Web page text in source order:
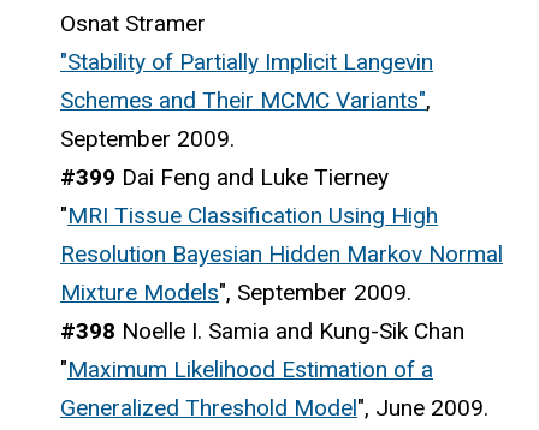
Osnat Stramer
"Stability of Partially Implicit Langevin
Schemes and Their MCMC Variants",
September 2009.
#399 Dai Feng and Luke Tierney
"MRI Tissue Classification Using High
Resolution Bayesian Hidden Markov Normal
Mixture Models", September 2009.
#398 Noelle I. Samia and Kung-Sik Chan
"Maximum Likelihood Estimation of a
Generalized Threshold Model", June 2009.